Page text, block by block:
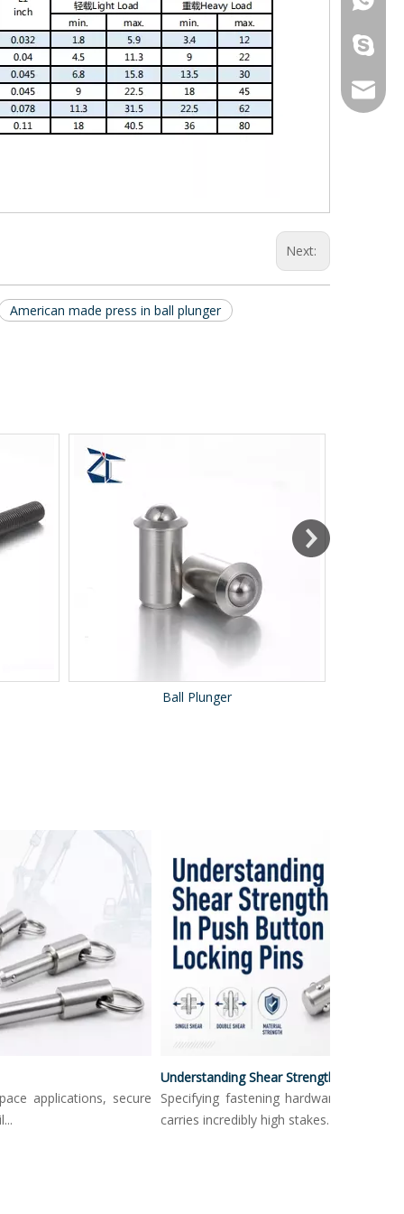
Next:
American made press in ball plunger
Ball Plunger
applications, secure Specifying fastening hardware in load-
carries incredibly high stakes. Mechanica...